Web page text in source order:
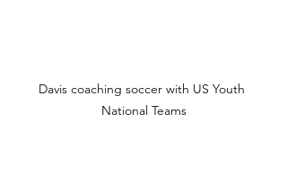
Davis coaching soccer with US Youth
National Teams